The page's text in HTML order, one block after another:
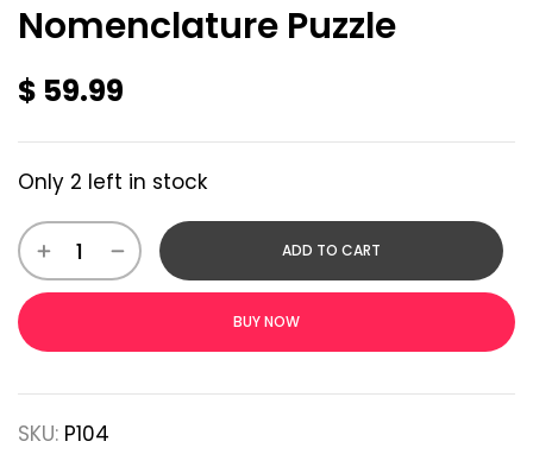
Nomenclature Puzzle
$ 59.99
Only 2 left in stock
ADD TO CART
BUY NOW
SKU: P104